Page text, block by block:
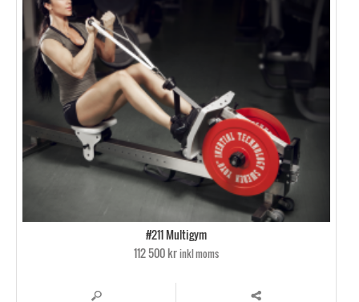
#211 Multigym
112 500 krinkl moms